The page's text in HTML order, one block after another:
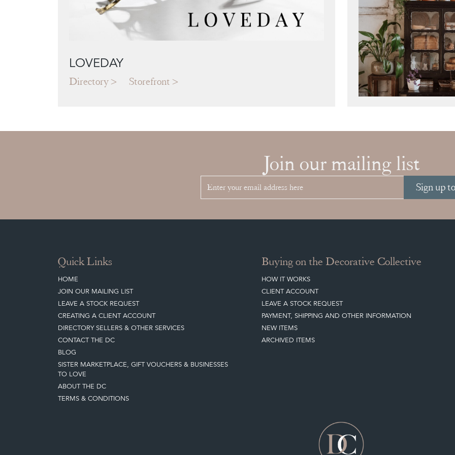
LOVEDAY
Directory Storefront
Join our mailing list
Sign up
Quick Links
HOME
JOIN OUR MAILING LIST
LEAVE A STOCK REQUEST
CREATING A CLIENT ACCOUNT
DIRECTORY SELLERS & OTHER SERVICES
CONTACT THE DC
BLOG
SISTER MARKETPLACE, GIFT VOUCHERS & BUSINESSES
TO LOVE
ABOUT THE DC
TERMS & CONDITIONS
Buying on the Decorative Collective
HOW IT WORKS
CLIENT ACCOUNT
LEAVE A STOCK REQUEST
PAYMENT, SHIPPING AND OTHER INFORMATION
NEW ITEMS
ARCHIVED ITEMS